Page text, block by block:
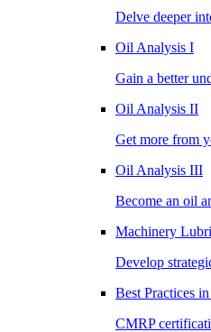
Delve deeper
Oil Analysis I
Gain a better
Oil Analysis II
Get more from
Oil Analysis III
Become an oil
Machinery
Develop
Best Practices
CMRP